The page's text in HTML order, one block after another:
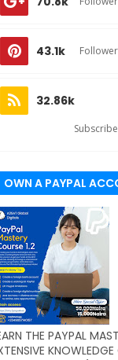
43.1k
32.86k
OWN A PAYPAL
(WORLDWIDE)
THE PAYPAL